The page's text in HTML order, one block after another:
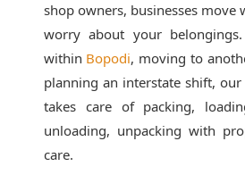
shop owners, businesses
worry about your
within Bopodi, moving to
planning an interstate shift, our
takes care of packing,
unloading, unpacking with
care.